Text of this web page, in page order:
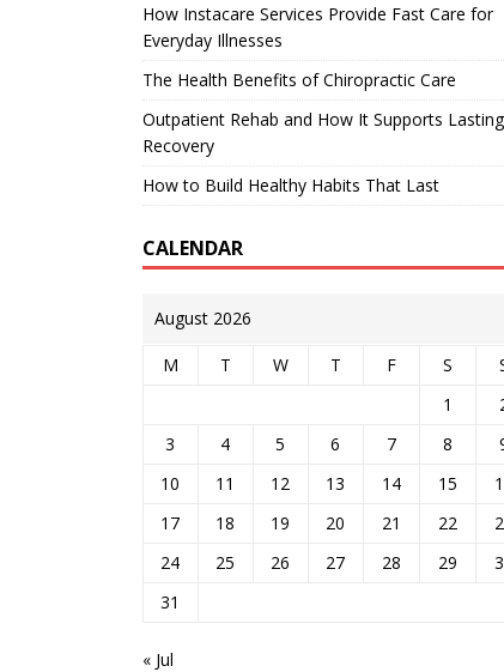
How Instacare Services Provide Fast Care for
Everyday Illnesses
The Health Benefits of Chiropractic Care
Outpatient Rehab and How It Supports Lasting
Recovery
How to Build Healthy Habits That Last
CALENDAR
August 2026
M T W T F S
1
3
4 5 6 7 8
10
11 12 13 14 15
17
18 19 20 21 22
24
25 26 27 28 29
31
« Jul